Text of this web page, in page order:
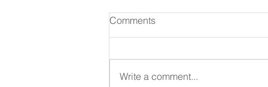
August 07 2026
Comments
Write a comment...